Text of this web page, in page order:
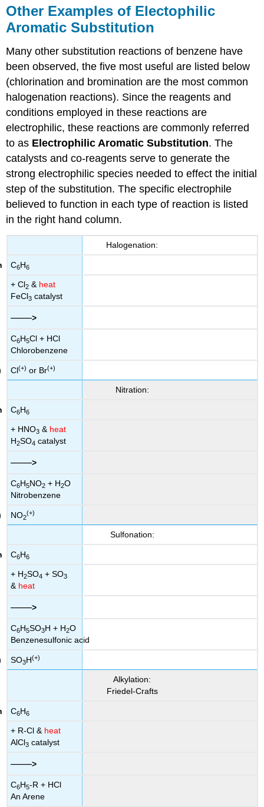
Other Examples of Electophilic
Aromatic Substitution
Many other substitution reactions of benzene have
been observed, the five most useful are listed below
(chlorination and bromination are the most common
halogenation reactions). Since the reagents and
conditions employed in these reactions are
electrophilic, these reactions are commonly referred
to as Electrophilic Aromatic Substitution. The
catalysts and co-reagents serve to generate the
strong electrophilic species needed to effect the initial
step of the substitution. The specific electrophile
believed to function in each type of reaction is listed
in the right hand column.
Halogenation:
C6H6
+ Cl2 & heat
FeCl3 catalyst
——>
C6H5Cl + HCl
Chlorobenzene
Cl(+) or Br(+)
Nitration:
C6H6
+ HNO3 & heat
H2SO4 catalyst
——>
C6H5NO2 + H2O
Nitrobenzene
NO2
(+)
Sulfonation:
C6H6
+ H2SO4 + SO3
& heat
——>
C6H5SO3H + H2O
Benzenesulfonic acid
SO3H(+)
Alkylation:
Friedel-Crafts
C6H6
+ R-Cl & heat
AlCl3 catalyst
——>
C6H5-R + HCl
An Arene